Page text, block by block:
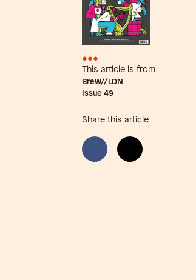
•••
This article is from
Brew//LDN
Issue 49
Share this article